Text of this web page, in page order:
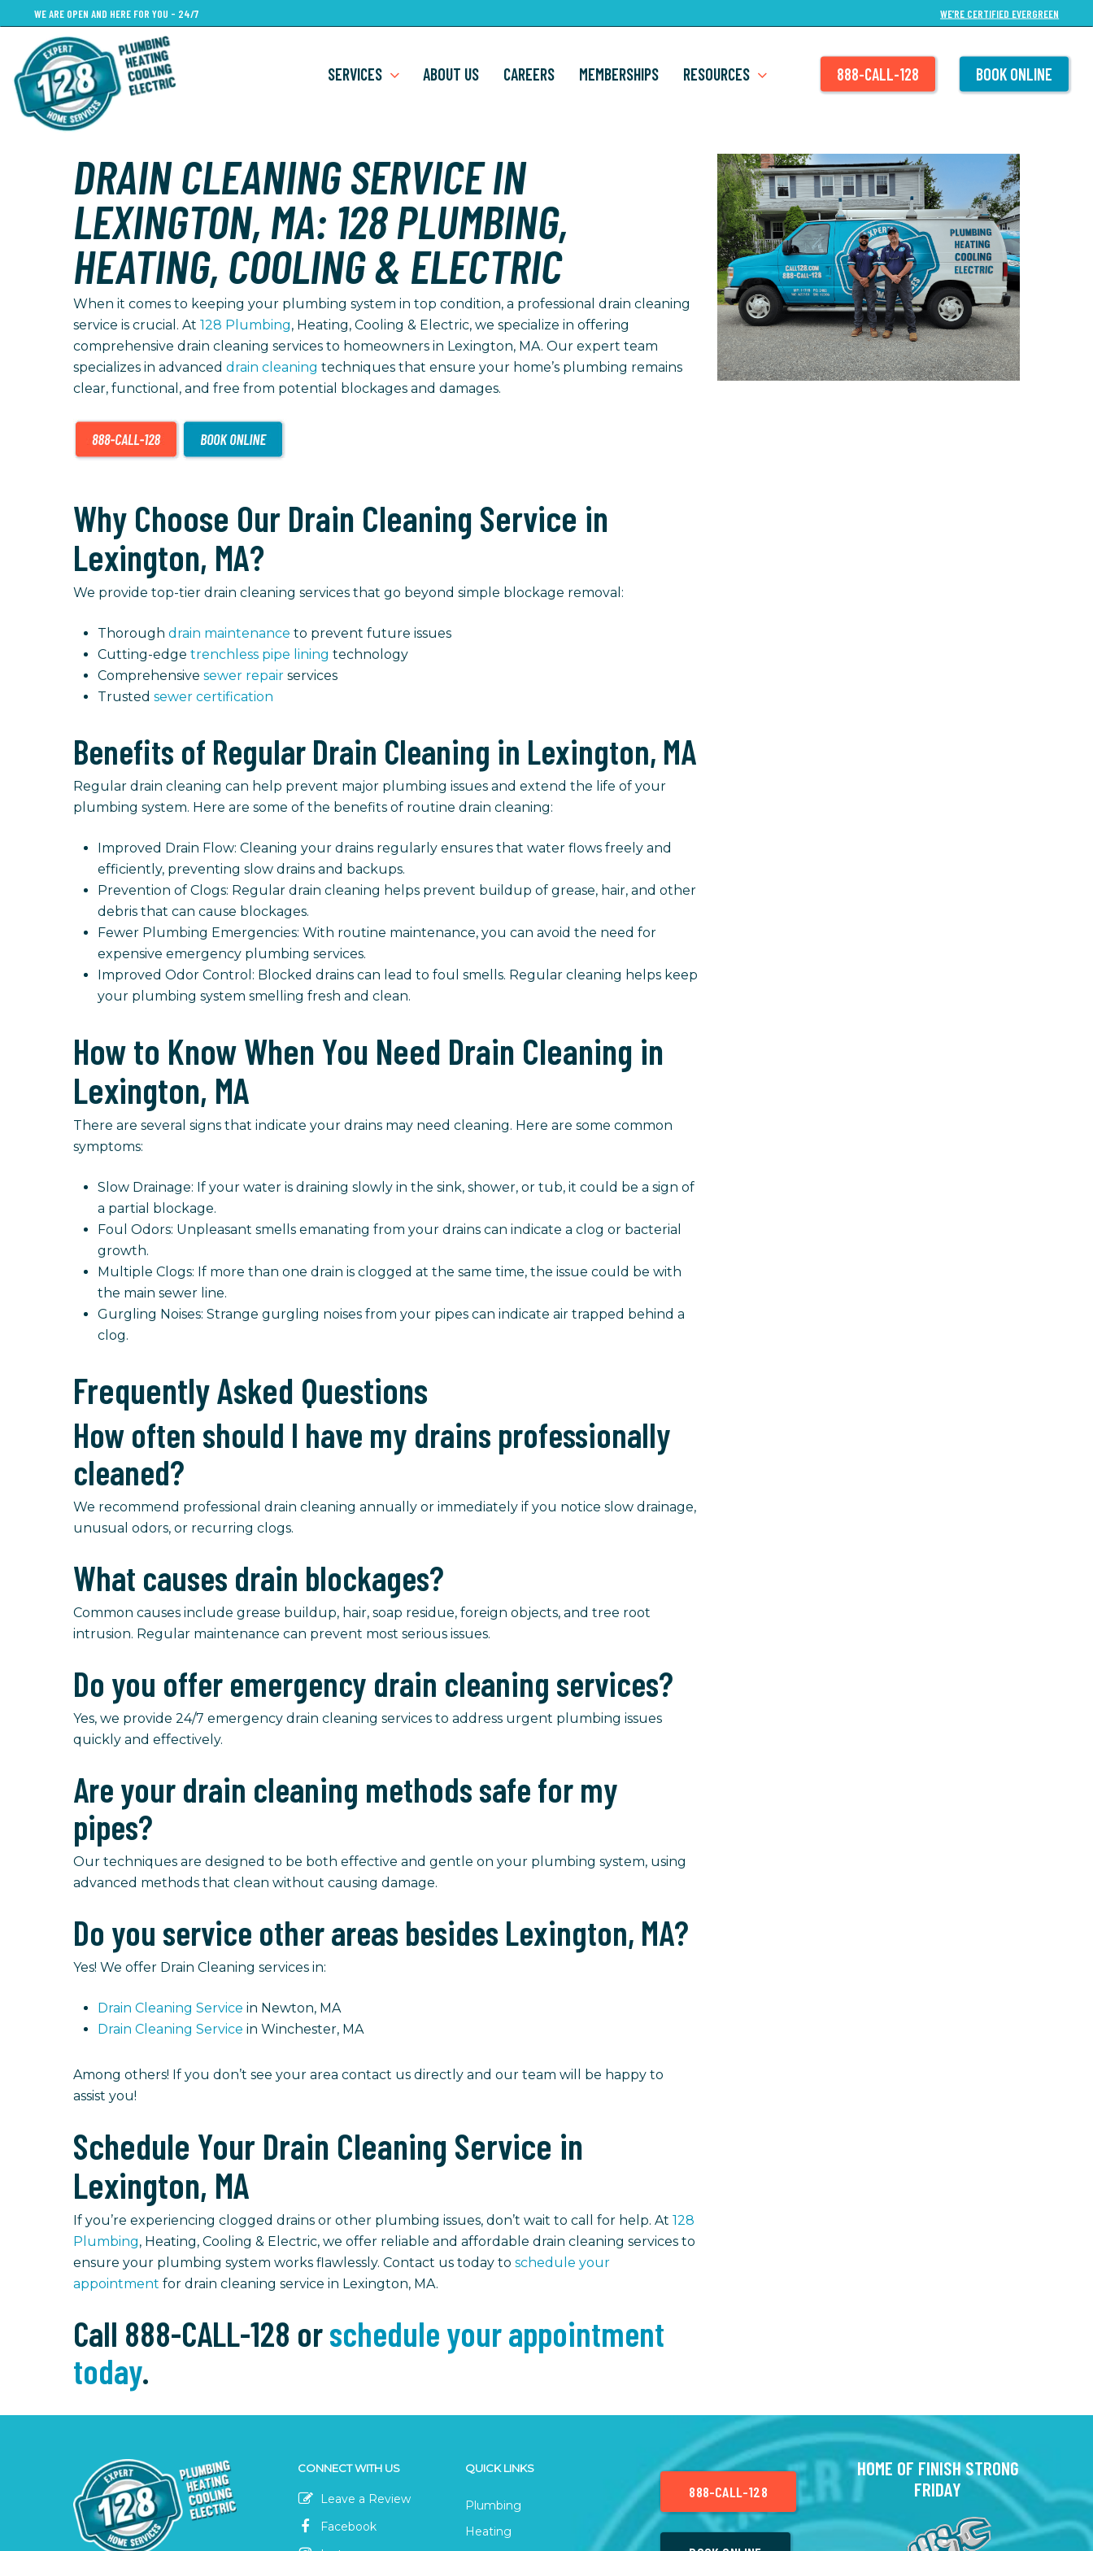
to
main
content
WE ARE OPEN AND HERE FOR YOU - 24/7 WE’RE CERTIFIED EVERGREEN
SERVICES ABOUT US CAREERS MEMBERSHIPS RESOURCES 888-CALL-128 BOOK ONLINE
DRAIN CLEANING SERVICE IN
LEXINGTON, MA: 128 PLUMBING,
HEATING, COOLING & ELECTRIC
When it comes to keeping your plumbing system in top condition, a professional drain cleaning
service is crucial. At 128 Plumbing, Heating, Cooling & Electric, we specialize in offering
comprehensive drain cleaning services to homeowners in Lexington, MA. Our expert team
specializes in advanced drain cleaning techniques that ensure your home’s plumbing remains
clear, functional, and free from potential blockages and damages.
Why Choose Our Drain Cleaning Service in
Lexington, MA?
We provide top-tier drain cleaning services that go beyond simple blockage removal:
Thorough drain maintenance to prevent future issues
Cutting-edge trenchless pipe lining technology
Comprehensive sewer repair services
Trusted sewer certification
Benefits of Regular Drain Cleaning in Lexington, MA
Regular drain cleaning can help prevent major plumbing issues and extend the life of your
plumbing system. Here are some of the benefits of routine drain cleaning:
Improved Drain Flow: Cleaning your drains regularly ensures that water flows freely and
efficiently, preventing slow drains and backups.
Prevention of Clogs: Regular drain cleaning helps prevent buildup of grease, hair, and other
debris that can cause blockages.
Fewer Plumbing Emergencies: With routine maintenance, you can avoid the need for
expensive emergency plumbing services.
Improved Odor Control: Blocked drains can lead to foul smells. Regular cleaning helps keep
your plumbing system smelling fresh and clean.
How to Know When You Need Drain Cleaning in
Lexington, MA
There are several signs that indicate your drains may need cleaning. Here are some common
symptoms:
Slow Drainage: If your water is draining slowly in the sink, shower, or tub, it could be a sign of
a partial blockage.
Foul Odors: Unpleasant smells emanating from your drains can indicate a clog or bacterial
growth.
Multiple Clogs: If more than one drain is clogged at the same time, the issue could be with
the main sewer line.
Gurgling Noises: Strange gurgling noises from your pipes can indicate air trapped behind a
clog.
Frequently Asked Questions
How often should I have my drains professionally
cleaned?
We recommend professional drain cleaning annually or immediately if you notice slow drainage,
unusual odors, or recurring clogs.
What causes drain blockages?
Common causes include grease buildup, hair, soap residue, foreign objects, and tree root
intrusion. Regular maintenance can prevent most serious issues.
Do you offer emergency drain cleaning services?
Yes, we provide 24/7 emergency drain cleaning services to address urgent plumbing issues
quickly and effectively.
Are your drain cleaning methods safe for my
pipes?
Our techniques are designed to be both effective and gentle on your plumbing system, using
advanced methods that clean without causing damage.
Do you service other areas besides Lexington, MA?
Yes! We offer Drain Cleaning services in:
Drain Cleaning Service in Newton, MA
Drain Cleaning Service in Winchester, MA
Among others! If you don’t see your area contact us directly and our team will be happy to
assist you!
Schedule Your Drain Cleaning Service in
Lexington, MA
If you’re experiencing clogged drains or other plumbing issues, don’t wait to call for help. At 128
Plumbing, Heating, Cooling & Electric, we offer reliable and affordable drain cleaning services to
ensure your plumbing system works flawlessly. Contact us today to schedule your
appointment for drain cleaning service in Lexington, MA.
Call 888-CALL-128 orschedule your appointment
today.
CONNECT WITH US
Leave a Review
Facebook
QUICK LINKS
Plumbing
Heating
888-CALL-128
HOME OF FINISH STRONG
FRIDAY